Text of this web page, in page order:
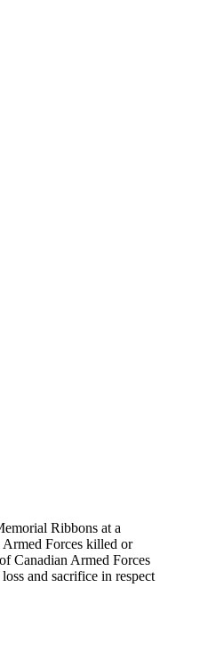
Ribbons at a
Armed Forces killed or
Canadian Armed Forces
and sacrifice in respect